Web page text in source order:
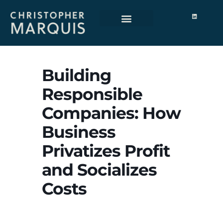
Building
Responsible
Companies: How
Business
Privatizes Profit
and Socializes
Costs